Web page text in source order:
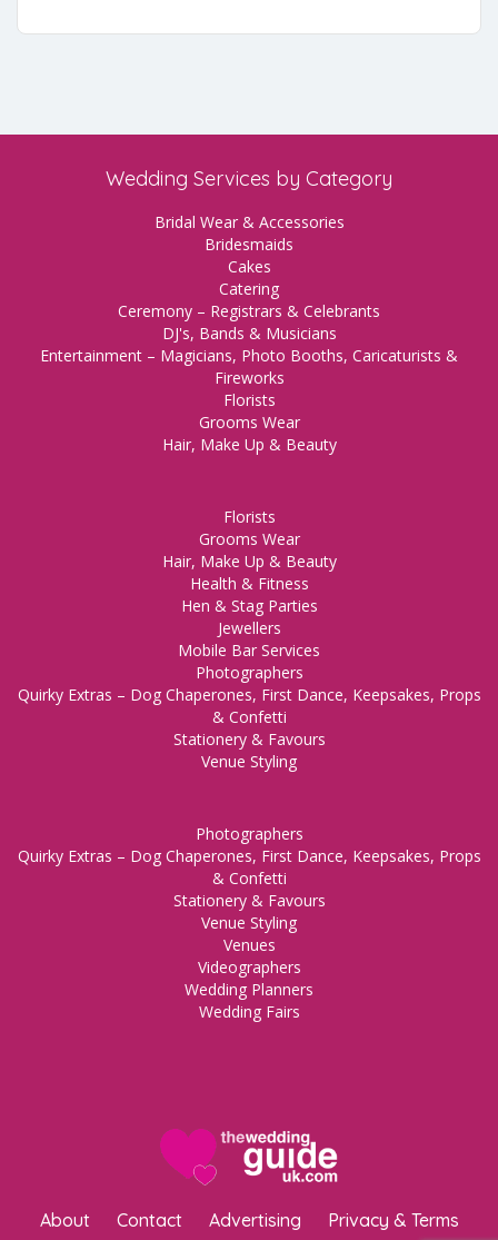
Wedding Services by Category
Bridal Wear & Accessories
Bridesmaids
Cakes
Catering
Ceremony – Registrars & Celebrants
DJ's, Bands & Musicians
Entertainment – Magicians, Photo Booths, Caricaturists &
Fireworks
Florists
Grooms Wear
Hair, Make Up & Beauty
Florists
Grooms Wear
Hair, Make Up & Beauty
Health & Fitness
Hen & Stag Parties
Jewellers
Mobile Bar Services
Photographers
Quirky Extras – Dog Chaperones, First Dance, Keepsakes, Props
& Confetti
Stationery & Favours
Venue Styling
Photographers
Quirky Extras – Dog Chaperones, First Dance, Keepsakes, Props
& Confetti
Stationery & Favours
Venue Styling
Venues
Videographers
Wedding Planners
Wedding Fairs
About Contact Advertising Privacy & Terms